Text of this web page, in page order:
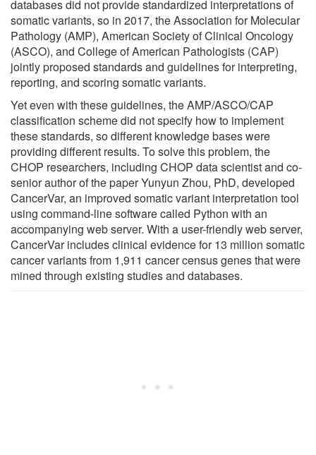
databases did not provide standardized interpretations of
somatic variants, so in 2017, the Association for Molecular
Pathology (AMP), American Society of Clinical Oncology
(ASCO), and College of American Pathologists (CAP)
jointly proposed standards and guidelines for interpreting,
reporting, and scoring somatic variants.
Yet even with these guidelines, the AMP/ASCO/CAP
classification scheme did not specify how to implement
these standards, so different knowledge bases were
providing different results. To solve this problem, the
CHOP researchers, including CHOP data scientist and co-
senior author of the paper Yunyun Zhou, PhD, developed
CancerVar, an improved somatic variant interpretation tool
using command-line software called Python with an
accompanying web server. With a user-friendly web server,
CancerVar includes clinical evidence for 13 million somatic
cancer variants from 1,911 cancer census genes that were
mined through existing studies and databases.